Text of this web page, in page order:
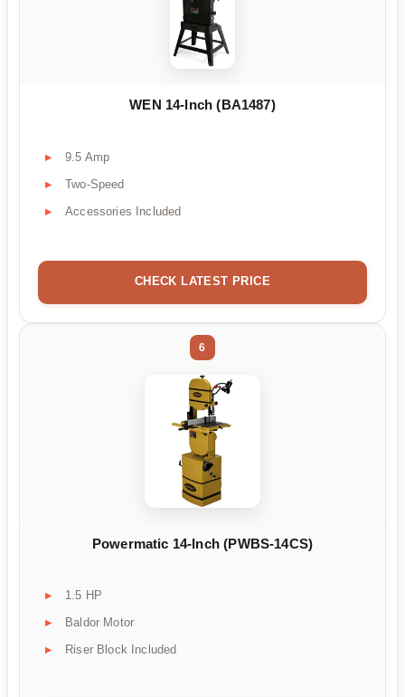
WEN 14-Inch (BA1487)
9.5 Amp
Two-Speed
Accessories Included
CHECK LATEST PRICE
6
Powermatic 14-Inch (PWBS-14CS)
1.5 HP
Baldor Motor
Riser Block Included